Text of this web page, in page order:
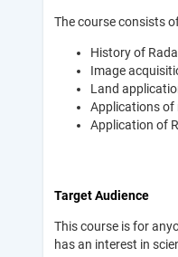
The course consists
History of
Image
Land
Applications of
Application of
Target Audience
This course is for
has an interest in